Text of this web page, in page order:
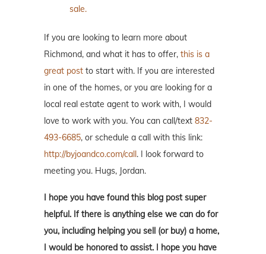
sale.
If you are looking to learn more about
Richmond, and what it has to offer, this is a
great post to start with. If you are interested
in one of the homes, or you are looking for a
local real estate agent to work with, I would
love to work with you. You can call/text 832-
493-6685, or schedule a call with this link:
http://byjoandco.com/call . I look forward to
meeting you. Hugs, Jordan.
I hope you have found this blog post super
helpful. If there is anything else we can do for
you, including helping you sell (or buy) a home,
I would be honored to assist. I hope you have